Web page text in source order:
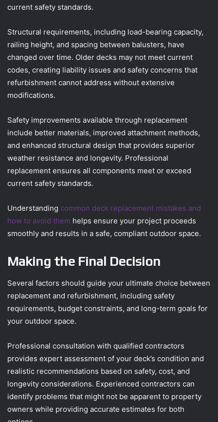
current safety standards.
Structural requirements, including load-bearing capacity,
railing height, and spacing between balusters, have
changed over time. Older decks may not meet current
codes, creating liability issues and safety concerns that
refurbishment cannot address without extensive
modifications.
Safety improvements available through replacement
include better materials, improved attachment methods,
and enhanced structural design that provides superior
weather resistance and longevity. Professional
replacement ensures all components meet or exceed
current safety standards.
Understanding common deck replacement mistakes and
how to avoid them helps ensure your project proceeds
smoothly and results in a safe, compliant outdoor space.
Making the Final Decision
Several factors should guide your ultimate choice between
replacement and refurbishment, including safety
requirements, budget constraints, and long-term goals for
your outdoor space.
Professional consultation with qualified contractors
provides expert assessment of your deck’s condition and
realistic recommendations based on safety, cost, and
longevity considerations. Experienced contractors can
identify problems that might not be apparent to property
owners while providing accurate estimates for both